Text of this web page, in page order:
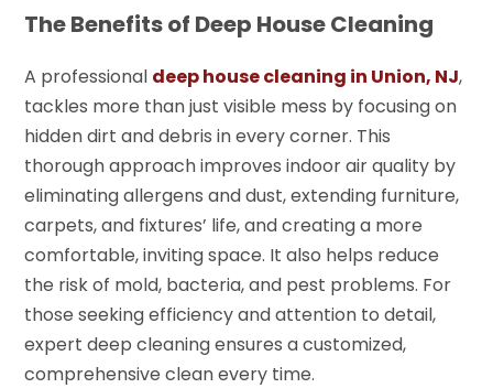
The Benefits of Deep House Cleaning
A professional deep house cleaning in Union, NJ,
tackles more than just visible mess by focusing on
hidden dirt and debris in every corner. This
thorough approach improves indoor air quality by
eliminating allergens and dust, extending furniture,
carpets, and fixtures’ life, and creating a more
comfortable, inviting space. It also helps reduce
the risk of mold, bacteria, and pest problems. For
those seeking efficiency and attention to detail,
expert deep cleaning ensures a customized,
comprehensive clean every time.